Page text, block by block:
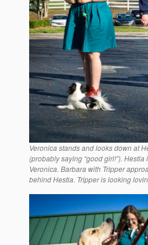
Veronica stands and looks down at
(probably saying “good girl!”).
Veronica. Barbara with Tripper
behind Hestia. Tripper is looking